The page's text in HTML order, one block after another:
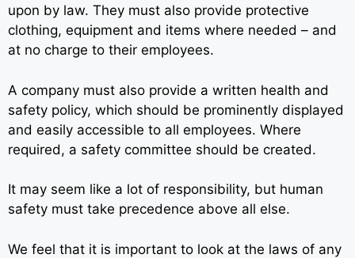
upon by law. They must also provide protective
clothing, equipment and items where needed – and
at no charge to their employees.
A company must also provide a written health and
safety policy, which should be prominently displayed
and easily accessible to all employees. Where
required, a safety committee should be created.
It may seem like a lot of responsibility, but human
safety must take precedence above all else.
We feel that it is important to look at the laws of any